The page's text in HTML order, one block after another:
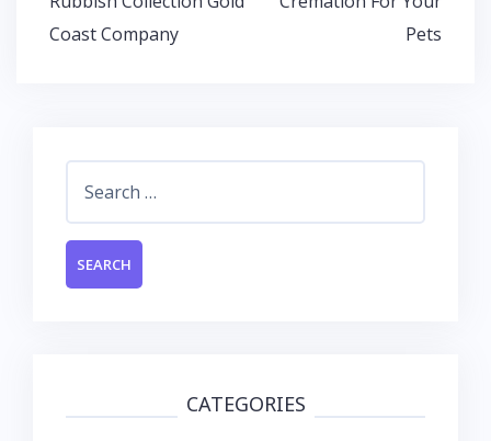
Coast Company
Pets
CATEGORIES